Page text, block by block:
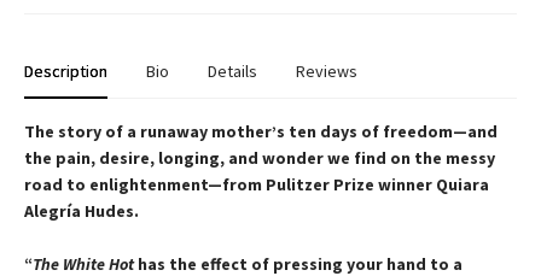
Description Bio Details Reviews
The story of a runaway mother’s ten days of freedom—and
the pain, desire, longing, and wonder we find on the messy
road to enlightenment—from Pulitzer Prize winner Quiara
Alegría Hudes.
“The White Hothas the effect of pressing your hand to a